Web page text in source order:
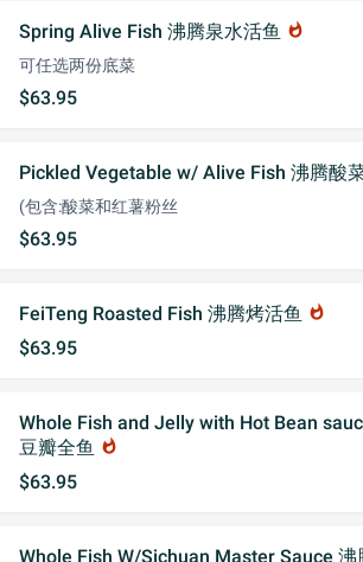
Spring Alive Fish 沸腾泉水活鱼 whatshot
可任选两份底菜
$63.95
Pickled Vegetable w/ Alive Fish 沸腾酸
(包含:酸菜和红薯粉丝
$63.95
FeiTeng Roasted Fish 沸腾烤活鱼 whatshot
$63.95
Whole Fish and Jelly with Hot Bean
豆瓣全鱼 whatshot
$63.95
Whole Fish W/Sichuan Master Sauce 沸